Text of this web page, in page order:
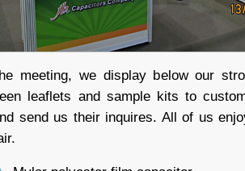
meeting, we display below our
leaflets and sample kits to
send us their inquires. All of us